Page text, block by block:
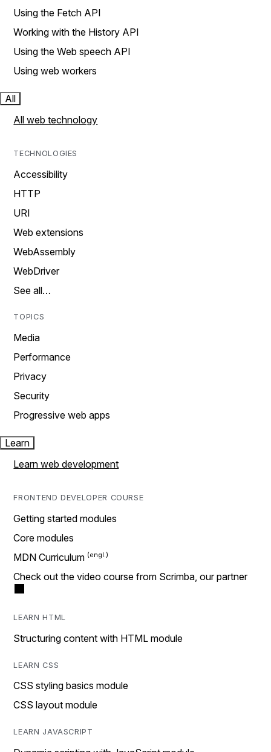
Using the Fetch API
Working with the History API
Using the Web speech API
Using web workers
All
All web technology
TECHNOLOGIES
Accessibility
HTTP
URI
Web extensions
WebAssembly
WebDriver
See all…
TOPICS
Media
Performance
Privacy
Security
Progressive web apps
Learn
Learn web development
FRONTEND DEVELOPER COURSE
Getting started modules
Core modules
MDN Curriculum
Check out the video course from Scrimba, our partner
LEARN HTML
Structuring content with HTML module
LEARN CSS
CSS styling basics module
CSS layout module
LEARN JAVASCRIPT